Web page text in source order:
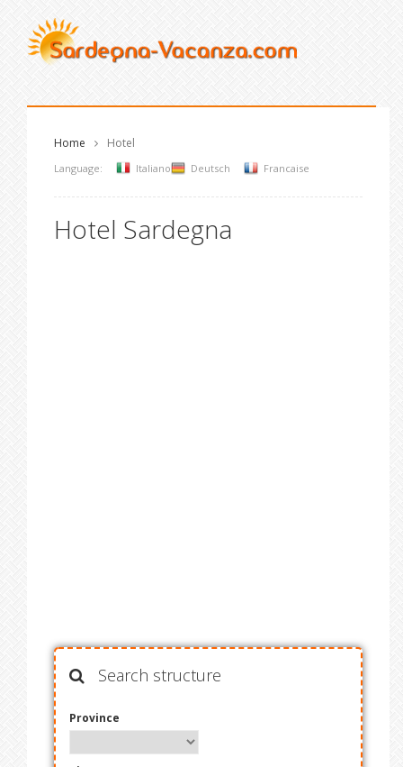
Home Hotel
Language: Italiano Deutsch Francaise
Hotel Sardegna
Search structure
Province